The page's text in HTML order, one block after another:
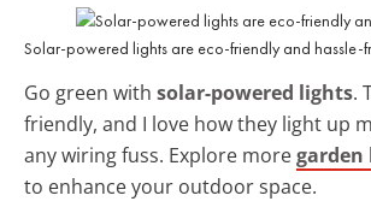
Solar-powered lights are eco-friendly and hassle-
Go green with solar-powered lights.
friendly, and I love how they light up
any wiring fuss. Explore moregarden
to enhance your outdoor space.